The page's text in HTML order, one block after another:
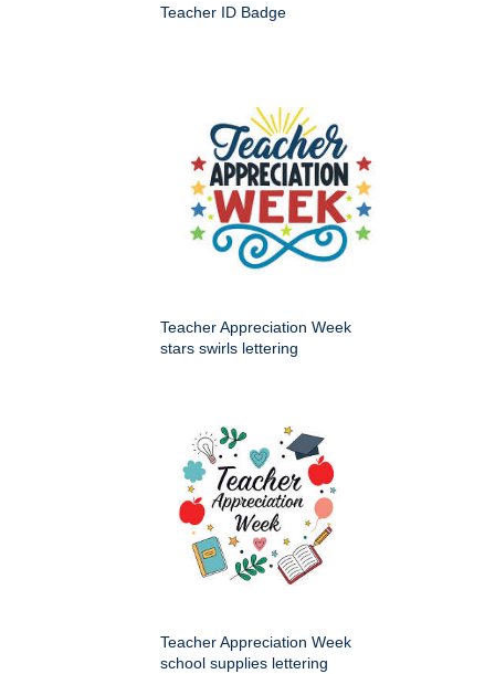
Teacher ID Badge
Teacher Appreciation Week
stars swirls lettering
Teacher Appreciation Week
school supplies lettering